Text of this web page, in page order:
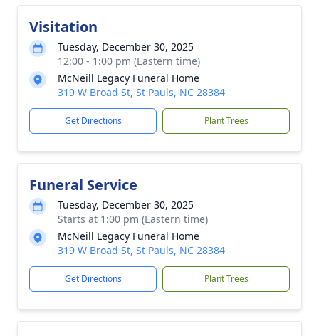
Visitation
Tuesday, December 30, 2025
12:00 - 1:00 pm (Eastern time)
McNeill Legacy Funeral Home
319 W Broad St, St Pauls, NC 28384
Get Directions Plant Trees
Funeral Service
Tuesday, December 30, 2025
Starts at 1:00 pm (Eastern time)
McNeill Legacy Funeral Home
319 W Broad St, St Pauls, NC 28384
Get Directions Plant Trees